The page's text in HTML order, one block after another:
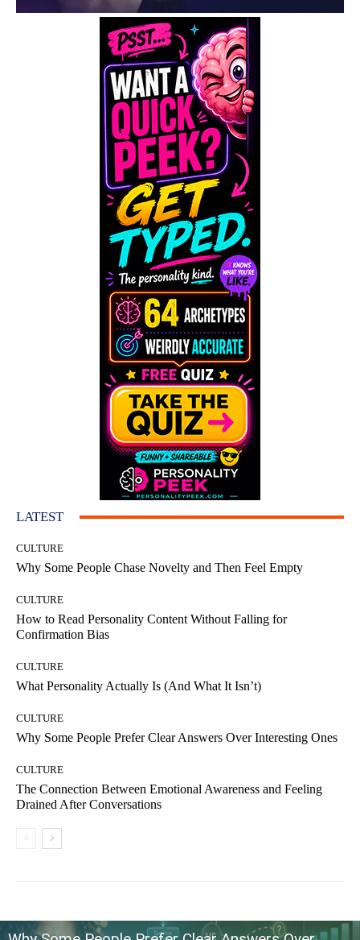
LATEST
CULTURE
Why Some People Chase Novelty and Then Feel Empty
CULTURE
How to Read Personality Content Without Falling for
Confirmation Bias
CULTURE
What Personality Actually Is (And What It Isn’t)
CULTURE
Why Some People Prefer Clear Answers Over Interesting Ones
CULTURE
The Connection Between Emotional Awareness and Feeling
Drained After Conversations